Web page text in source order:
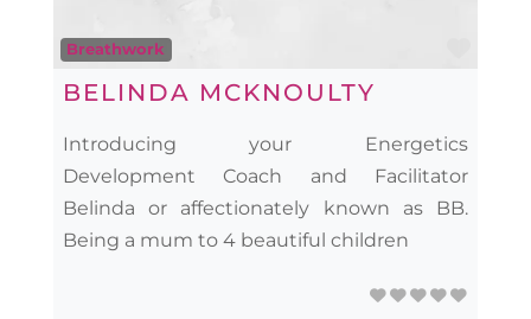
Breathwork
BELINDA MCKNOULTY
Introducing your Energetics
Development Coach and Facilitator
Belinda or affectionately known as BB.
Being a mum to 4 beautiful children